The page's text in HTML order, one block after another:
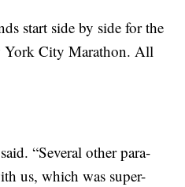
start side by side for the
York City Marathon. All
“Several other para-
us, which was super-